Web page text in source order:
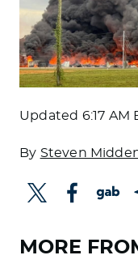
Updated 6:17 AM
By Steven
MORE